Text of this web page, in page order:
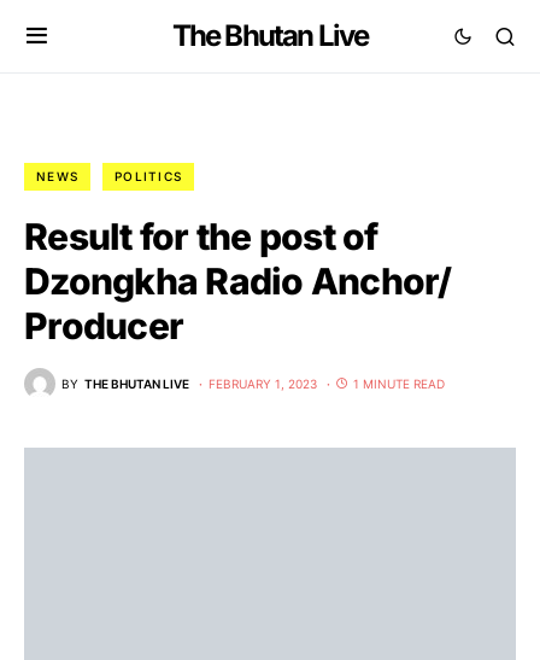
The Bhutan Live
NEWS POLITICS
Result for the post of
Dzongkha Radio Anchor/
Producer
BY THE BHUTAN LIVE FEBRUARY 1, 2023 1 MINUTE READ